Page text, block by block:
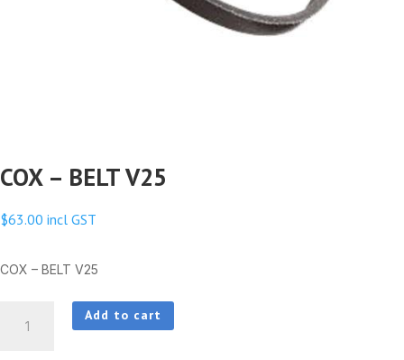
COX – BELT V25
$63.00 incl GST
COX – BELT V25
Add to cart